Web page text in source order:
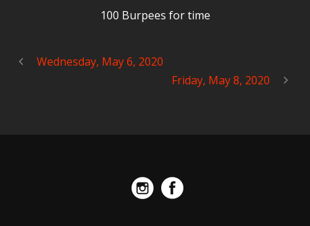
100 Burpees for time
Wednesday, May 6, 2020
Friday, May 8, 2020